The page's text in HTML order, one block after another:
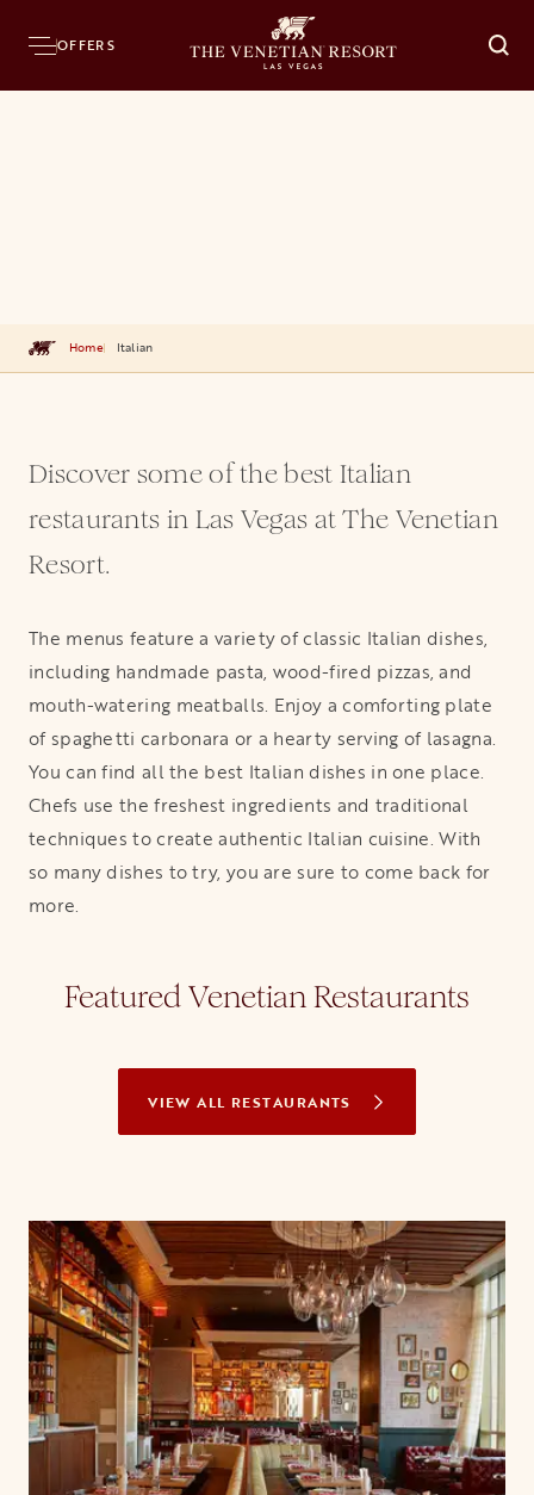
OFFERS
Home Italian
Discover some of the best Italian
restaurants in Las Vegas at The Venetian
Resort.
The menus feature a variety of classic Italian dishes,
including handmade pasta, wood-fired pizzas, and
mouth-watering meatballs. Enjoy a comforting plate
of spaghetti carbonara or a hearty serving of lasagna.
You can find all the best Italian dishes in one place.
Chefs use the freshest ingredients and traditional
techniques to create authentic Italian cuisine. With
so many dishes to try, you are sure to come back for
more.
Featured Venetian Restaurants
VIEW ALL RESTAURANTS